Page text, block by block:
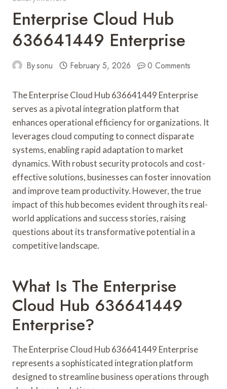
Enterprise Cloud Hub
636641449 Enterprise
Bysonu February 5, 2026 0 Comments
The Enterprise Cloud Hub 636641449 Enterprise
serves as a pivotal integration platform that
enhances operational efficiency for organizations. It
leverages cloud computing to connect disparate
systems, enabling rapid adaptation to market
dynamics. With robust security protocols and cost-
effective solutions, businesses can foster innovation
and improve team productivity. However, the true
impact of this hub becomes evident through its real-
world applications and success stories, raising
questions about its transformative potential in a
competitive landscape.
What Is The Enterprise
Cloud Hub 636641449
Enterprise?
The Enterprise Cloud Hub 636641449 Enterprise
represents a sophisticated integration platform
designed to streamline business operations through